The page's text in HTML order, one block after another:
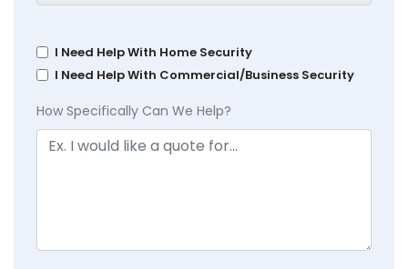
I Need Help With Home Security
I Need Help With Commercial/Business Security
How Specifically Can We Help?